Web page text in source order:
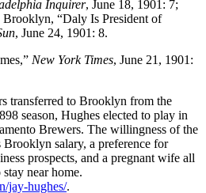
Inquirer, June 18, 1901: 7;
“Daly Is President of
, June 24, 1901: 8.
New York Times, June 21, 1901:
transferred to Brooklyn from the
season, Hughes elected to play in
Brewers. The willingness of the
salary, a preference for
prospects, and a pregnant wife all
near home.
jay-hughes/.